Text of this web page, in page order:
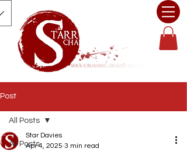
Post
All Posts
All Posts
Star Davies
Apr 4, 2025 3 min read